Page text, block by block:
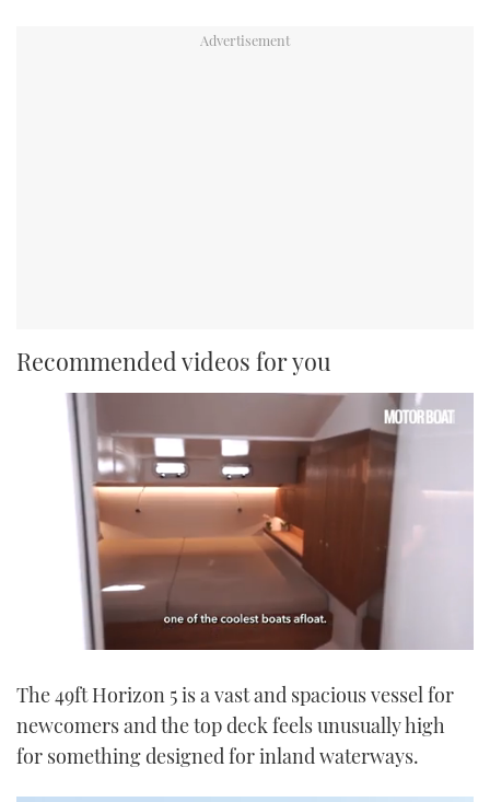
Recommended videos for you
of
minute,
21
seconds
The 49ft Horizon 5 is a vast and spacious vessel for
newcomers and the top deck feels unusually high
for something designed for inland waterways.